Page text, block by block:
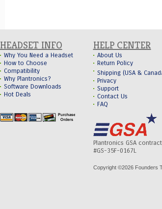
HEADSET INFO
Why You Need a Headset
How to Choose
Compatibility
Why Plantronics?
Software Downloads
Hot Deals
HELP CENTER
About Us
Return Policy
Shipping (USA &
Privacy
Support
Contact Us
FAQ
Plantronics GSA contract
#GS-35F-0167L
Copyright ©2026 Founders